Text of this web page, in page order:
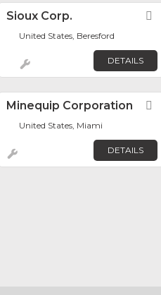
Sioux Corp.
United States, Beresford
DETAILS
Minequip Corporation
United States, Miami
DETAILS